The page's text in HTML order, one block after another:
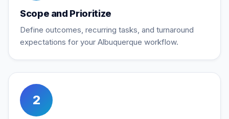
Scope and Prioritize
Define outcomes, recurring tasks, and turnaround
expectations for your Albuquerque workflow.
2